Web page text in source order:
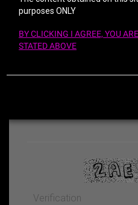
purposes ONLY
BY CLICKING I AGREE, YOU
STATED ABOVE